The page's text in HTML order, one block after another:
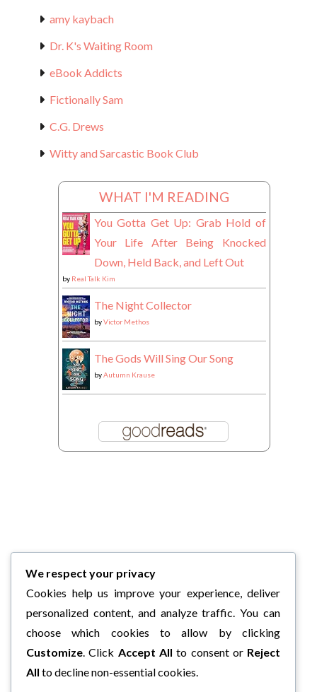
amy kaybach
Dr. K's Waiting Room
eBook Addicts
Fictionally Sam
C.G. Drews
Witty and Sarcastic Book Club
WHAT I'M READING
You Gotta Get Up: Grab Hold of
Your Life After Being Knocked
Down, Held Back, and Left Out
by Real Talk Kim
The Night Collector
byVictor Methos
The Gods Will Sing Our Song
byAutumn Krause
We respect your privacy
Cookies help us improve your experience, deliver
personalized content, and analyze traffic. You can
choose which cookies to allow by clicking
Customize. Click Accept All to consent or Reject
All to decline non-essential cookies.